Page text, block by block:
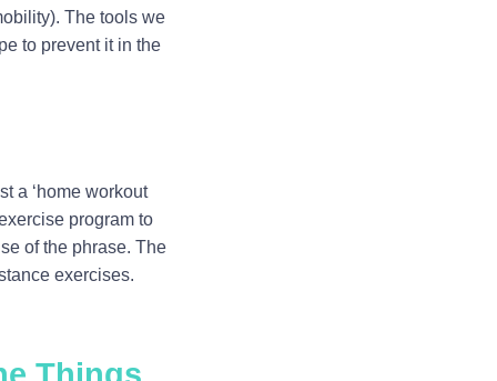
The tools we
to prevent it in the
a ‘home workout
program to
of the phrase. The
exercises.